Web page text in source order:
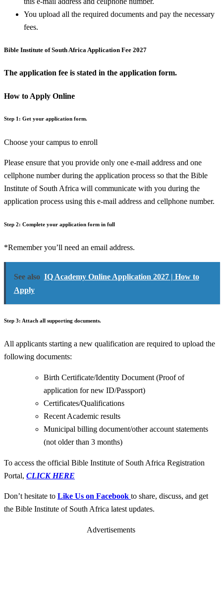
You upload all the required documents and pay the necessary
fees.
Bible Institute of South Africa Application Fee 2027
The application fee is stated in the application form.
How to Apply Online
Step 1: Get your application form.
Choose your campus to enroll
Please ensure that you provide only one e-mail address and one
cellphone number during the application process so that the Bible
Institute of South Africa will communicate with you during the
application process using this e-mail address and cellphone number.
Step 2: Complete your application form in full
*Remember you’ll need an email address.
See also IQ Academy Online Application 2027 | How to
Apply
Step 3: Attach all supporting documents.
All applicants starting a new qualification are required to upload the
following documents:
Birth Certificate/Identity Document (Proof of
application for new ID/Passport)
Certificates/Qualifications
Recent Academic results
Municipal billing document/other account statements
(not older than 3 months)
To access the official Bible Institute of South Africa Registration
Portal, CLICK HERE
Don’t hesitate to Like Us on Facebook to share, discuss, and get
the Bible Institute of South Africa latest updates.
Advertisements